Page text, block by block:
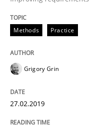
How to use
Methods Practice
Grigory Grin
27.02.2019